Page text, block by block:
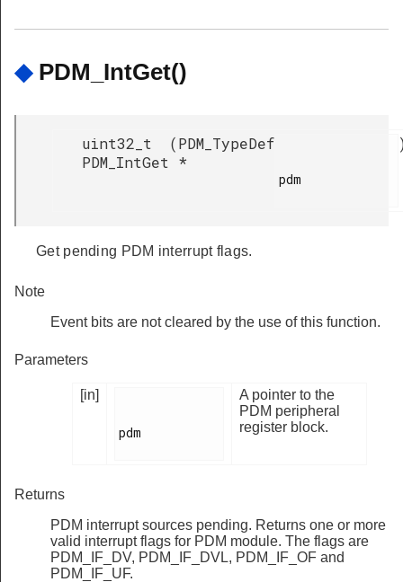
◆ PDM_IntGet()
uint32_t
PDM_IntGet
(PDM_TypeDef
*
pdm
Get pending PDM interrupt flags.
Note
Event bits are not cleared by the use of this function.
Parameters
[in]
pdm
A pointer to the
PDM peripheral
register block.
Returns
PDM interrupt sources pending. Returns one or more
valid interrupt flags for PDM module. The flags are
PDM_IF_DV, PDM_IF_DVL, PDM_IF_OF and
PDM_IF_UF.